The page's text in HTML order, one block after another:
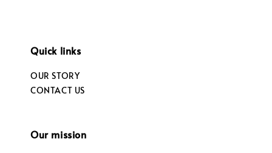
Quick links
OUR STORY
CONTACT US
Our mission